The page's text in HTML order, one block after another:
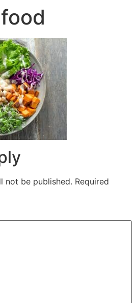
not be published. Required